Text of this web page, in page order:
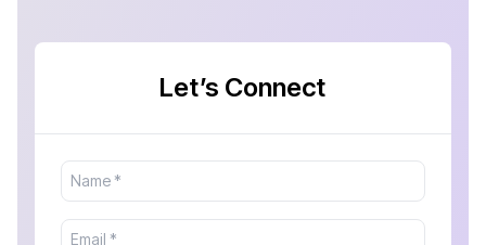
Let’s Connect